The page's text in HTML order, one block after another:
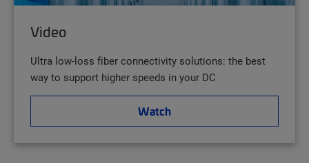
Video
Ultra low-loss fiber connectivity solutions: the best
way to support higher speeds in your DC
Watch